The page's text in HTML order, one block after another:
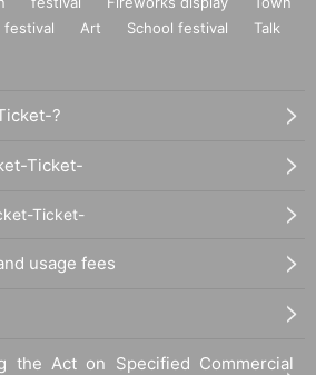
festival Art School festival
Talk
?
Ticket-
Ticket-
usage fees
the Act on Specified Commercial